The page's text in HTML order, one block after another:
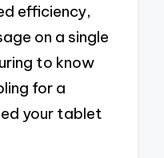
efficiency,
on a single
to know
for a
your tablet